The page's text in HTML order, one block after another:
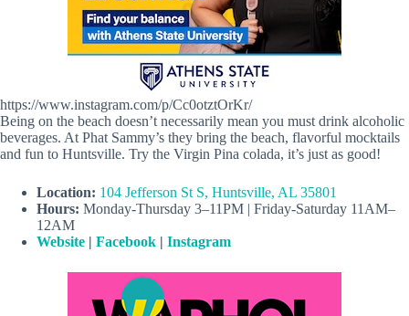
https://www.instagram.com/p/Cc0otztOrKr/
Being on the beach doesn’t necessarily mean you must drink alcoholic
beverages. At Phat Sammy’s they bring the beach, flavorful mocktails
and fun to Huntsville. Try the Virgin Pina colada, it’s just as good!
Location: 104 Jefferson St S, Huntsville, AL 35801
Hours: Monday-Thursday 3–11PM | Friday-Saturday 11AM–
12AM
Website | Facebook | Instagram